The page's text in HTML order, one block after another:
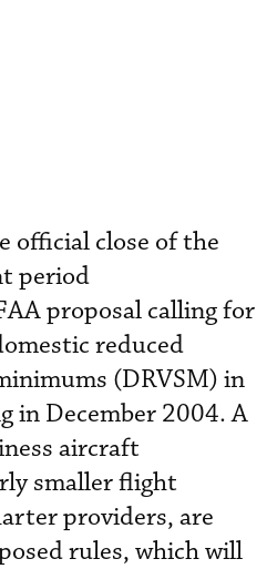
official close of the
period
proposal calling for
reduced
(DRVSM) in
in December 2004. A
aircraft
smaller flight
providers, are
rules, which will